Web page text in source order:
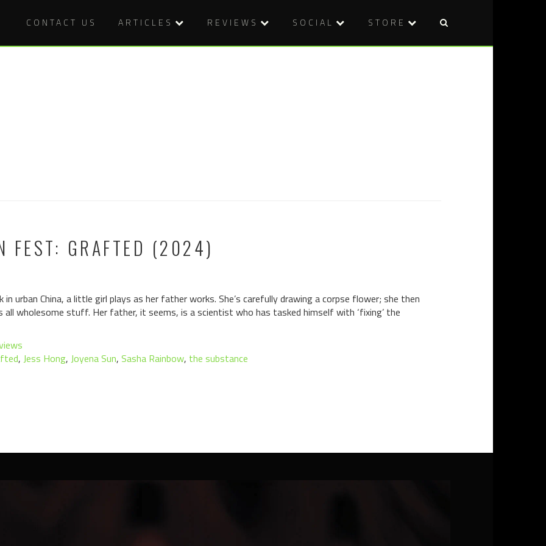
CONTACT US ARTICLES REVIEWS SOCIAL STORE
FEST: GRAFTED (2024)
urban China, a little girl plays as her father works. She’s carefully drawing a corpse flower; she then
all wholesome stuff. Her father, it seems, is a scientist who has tasked himself with ‘fixing’ the
, Jess Hong, Joyena Sun, Sasha Rainbow, the substance